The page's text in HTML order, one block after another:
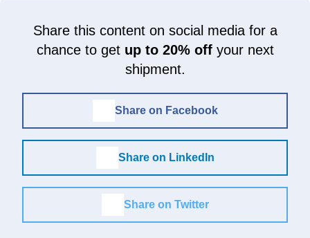
Share this content on social media for a
chance to get up to 20% offyour next
shipment.
Share on Facebook
Share on LinkedIn
Share on Twitter